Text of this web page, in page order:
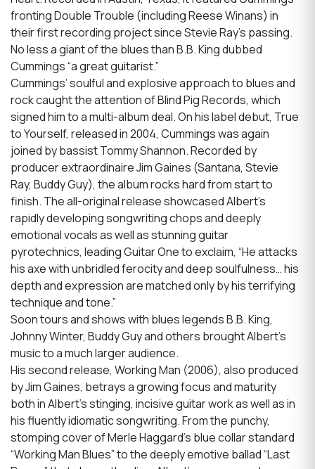
fronting Double Trouble (including Reese Winans) in
their first recording project since Stevie Ray’s passing.
No less a giant of the blues than B.B. King dubbed
Cummings “a great guitarist.”
Cummings’ soulful and explosive approach to blues and
rock caught the attention of Blind Pig Records, which
signed him to a multi-album deal. On his label debut, True
to Yourself, released in 2004, Cummings was again
joined by bassist Tommy Shannon. Recorded by
producer extraordinaire Jim Gaines (Santana, Stevie
Ray, Buddy Guy), the album rocks hard from start to
finish. The all-original release showcased Albert’s
rapidly developing songwriting chops and deeply
emotional vocals as well as stunning guitar
pyrotechnics, leading Guitar One to exclaim, “He attacks
his axe with unbridled ferocity and deep soulfulness… his
depth and expression are matched only by his terrifying
technique and tone.”
Soon tours and shows with blues legends B.B. King,
Johnny Winter, Buddy Guy and others brought Albert’s
music to a much larger audience.
His second release, Working Man (2006), also produced
by Jim Gaines, betrays a growing focus and maturity
both in Albert’s stinging, incisive guitar work as well as in
his fluently idiomatic songwriting. From the punchy,
stomping cover of Merle Haggard’s blue collar standard
“Working Man Blues” to the deeply emotive ballad “Last